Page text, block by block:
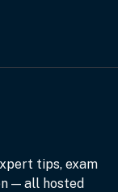
tips, exam
— all hosted